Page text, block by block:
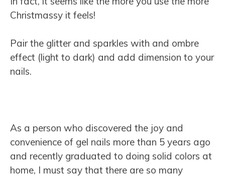
Christmassy it feels!
Pair the glitter and sparkles with and ombre
effect (light to dark) and add dimension to your
nails.
As a person who discovered the joy and
convenience of gel nails more than 5 years ago
and recently graduated to doing solid colors at
home, I must say that there are so many